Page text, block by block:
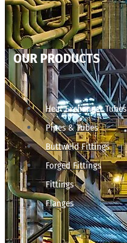
OUR PRODUCTS
Heat Exchanger Tubes
Pipes & Tubes
Buttweld Fittings
Forged Fittings
Fittings
Flanges